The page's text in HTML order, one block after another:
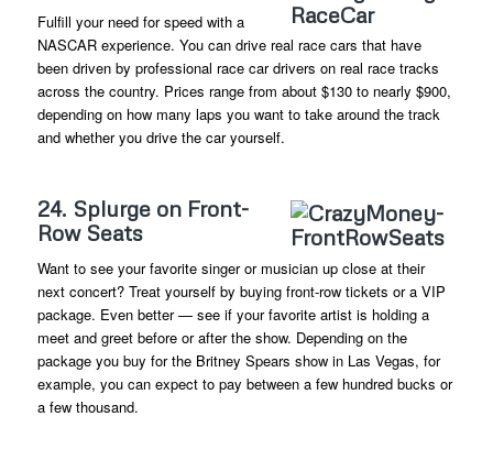
Fulfill your need for speed with a
NASCAR experience. You can drive real race cars that have
been driven by professional race car drivers on real race tracks
across the country. Prices range from about $130 to nearly $900,
depending on how many laps you want to take around the track
and whether you drive the car yourself.
24. Splurge on Front-
Row Seats
Want to see your favorite singer or musician up close at their
next concert? Treat yourself by buying front-row tickets or a VIP
package. Even better — see if your favorite artist is holding a
meet and greet before or after the show. Depending on the
package you buy for the Britney Spears show in Las Vegas, for
example, you can expect to pay between a few hundred bucks or
a few thousand.